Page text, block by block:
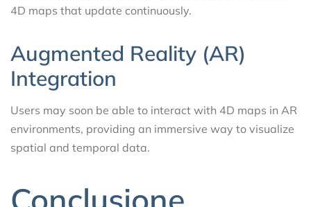
4D maps that update continuously.
Augmented Reality (AR)
Integration
Users may soon be able to interact with 4D maps in AR
environments, providing an immersive way to visualize
spatial and temporal data.